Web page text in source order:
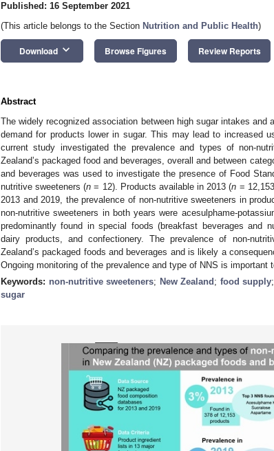
Published: 16 September 2021
(This article belongs to the Section Nutrition and Public Health)
Download keyboard_arrow_down Browse Figures Review Reports
Abstract
The widely recognized association between high sugar intakes
demand for products lower in sugar. This may lead to increased
current study investigated the prevalence and types of non-
Zealand’s packaged food and beverages, overall and between
and beverages was used to investigate the presence of Food
nutritive sweeteners (n = 12). Products available in 2013 (n =
2013 and 2019, the prevalence of non-nutritive sweeteners in
non-nutritive sweeteners in both years were acesulphame-
predominantly found in special foods (breakfast beverages and
dairy products, and confectionery. The prevalence of non-
Zealand’s packaged foods and beverages and is likely a
Ongoing monitoring of the prevalence and type of NNS is important
Keywords: non-nutritive sweeteners; New Zealand ; food supply;
sugar